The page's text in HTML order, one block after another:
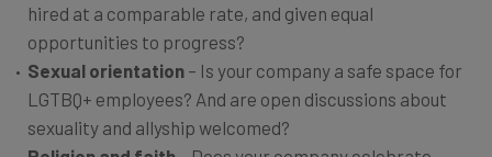
hired at a comparable rate, and given equal
opportunities to progress?
Sexual orientation – Is your company a safe space for
LGTBQ+ employees? And are open discussions about
sexuality and allyship welcomed?